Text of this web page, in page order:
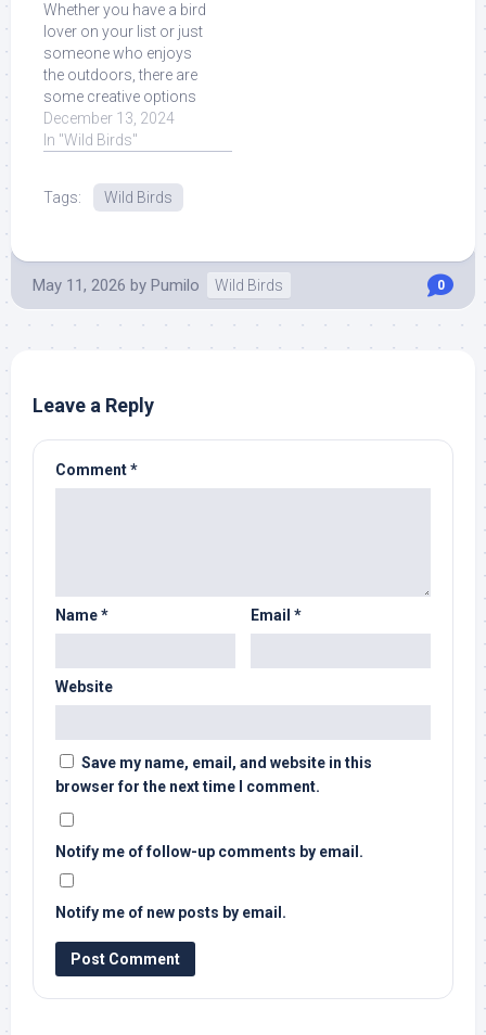
Whether you have a bird
lover on your list or just
someone who enjoys
the outdoors, there are
some creative options
for gifting at Wild Birds ...
Read More at Source.
December 13, 2024
In "Wild Birds"
Tags: Wild Birds
May 11, 2026 by Pumilo Wild Birds 0
Leave a Reply
Comment*
Name* Email *
Website
Save my name, email, and website in this
browser for the next time I comment.
Notify me of follow-up comments by email.
Notify me of new posts by email.